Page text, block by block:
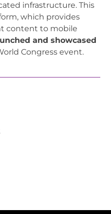
infrastructure. This
which provides
content to mobile
and showcased
Congress event.